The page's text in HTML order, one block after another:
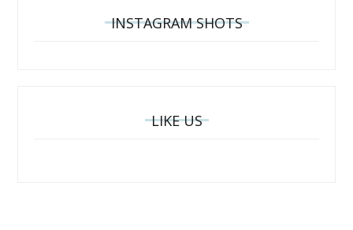
INSTAGRAM SHOTS
LIKE US